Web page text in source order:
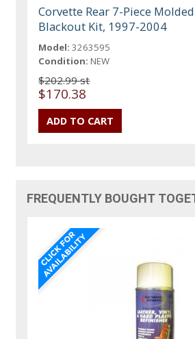
Corvette Rear 7-Piece
Blackout Kit, 1997-2004
Model: 3263595
Condition: NEW
$202.99 st
$170.38
FREQUENTLY BOUGHT